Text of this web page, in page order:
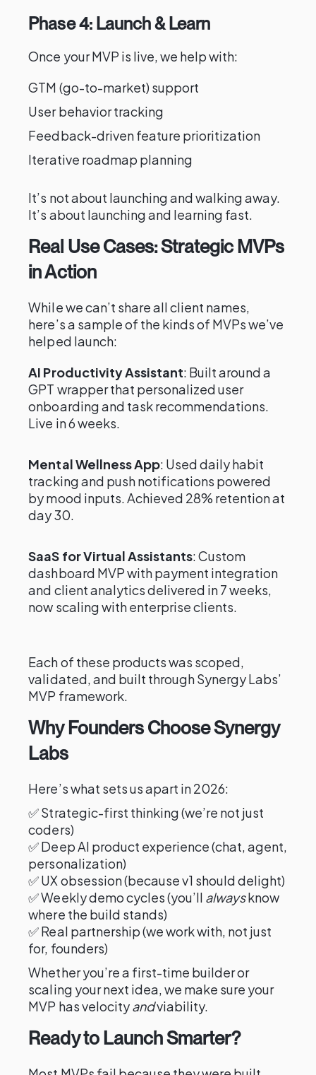
Phase 4: Launch & Learn
Once your MVP is live, we help with:
GTM (go-to-market) support
User behavior tracking
Feedback-driven feature prioritization
Iterative roadmap planning
It’s not about launching and walking away.
It’s about launching and learning fast.
Real Use Cases: Strategic MVPs
in Action
While we can’t share all client names,
here’s a sample of the kinds of MVPs we’ve
helped launch:
AI Productivity Assistant: Built around a
GPT wrapper that personalized user
onboarding and task recommendations.
Live in 6 weeks.
Mental Wellness App: Used daily habit
tracking and push notifications powered
by mood inputs. Achieved 28% retention at
day 30.
SaaS for Virtual Assistants: Custom
dashboard MVP with payment integration
and client analytics delivered in 7 weeks,
now scaling with enterprise clients.
Each of these products was scoped,
validated, and built through Synergy Labs’
MVP framework.
Why Founders Choose Synergy
Labs
Here’s what sets us apart in 2026:
✅ Strategic-first thinking (we’re not just
coders)
✅ Deep AI product experience (chat, agent,
personalization)
✅ UX obsession (because v1 should delight)
✅ Weekly demo cycles (you’ll alwaysknow
where the build stands)
✅ Real partnership (we work with, not just
for, founders)
Whether you’re a first-time builder or
scaling your next idea, we make sure your
MVP has velocityandviability.
Ready to Launch Smarter?